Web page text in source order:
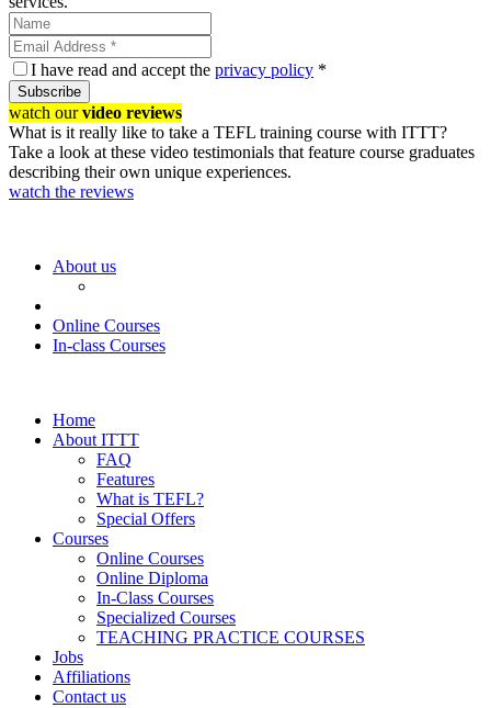
I have read and accept the privacy policy *
Subscribe
watch ourvideo reviews
What is it really like to take a TEFL training course with ITTT?
Take a look at these video testimonials that feature course graduates
describing their own unique experiences.
watch the reviews
About us
Online Courses
In-class Courses
Home
About ITTT
FAQ
Features
What is TEFL?
Special Offers
Courses
Online Courses
Online Diploma
In-Class Courses
Specialized Courses
TEACHING PRACTICE COURSES
Jobs
Affiliations
Contact us